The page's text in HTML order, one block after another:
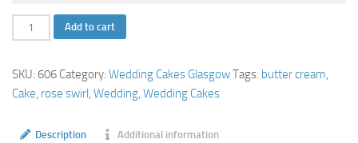
Rose
Swirl
Cake
quantity
Add to cart
SKU: 606 Category: Wedding Cakes GlasgowTags: butter cream,
Cake, rose swirl, Wedding, Wedding Cakes
Description Additional information